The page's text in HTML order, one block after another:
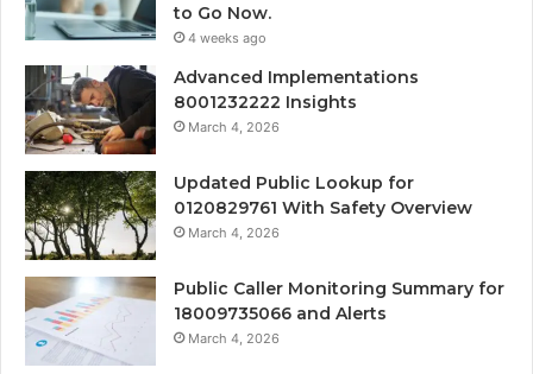
to Go Now.
4 weeks ago
Advanced Implementations
8001232222 Insights
March 4, 2026
Updated Public Lookup for
0120829761 With Safety Overview
March 4, 2026
Public Caller Monitoring Summary for
18009735066 and Alerts
March 4, 2026